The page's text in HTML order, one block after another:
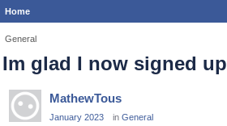
Home
General
Im glad I now signed up
MathewTous
January 2023 in General